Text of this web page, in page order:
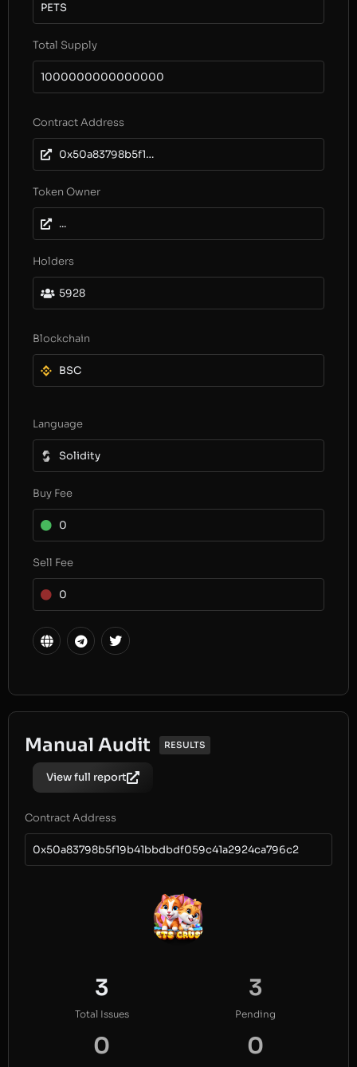
PETS
Total Supply
1000000000000000
Contract Address
0x50a83798b5f19b41bbdbdf059c41a2924ca796c2
Token Owner
...
Holders
5928
Blockchain
BSC
Language
Solidity
Buy Fee
0
Sell Fee
0
Manual Audit RESULTS
View full report
Contract Address
0x50a83798b5f19b41bbdbdf059c41a2924ca796c2
3
Total Issues
3
Pending
0 0